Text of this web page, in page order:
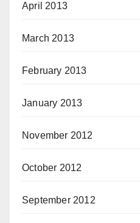
April 2013
March 2013
February 2013
January 2013
November 2012
October 2012
September 2012